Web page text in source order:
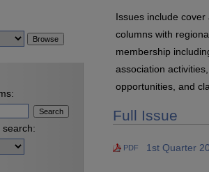
Issues include
columns with
membership
association
opportunities, and
Full Issue
PDF 1st Quarter
search: